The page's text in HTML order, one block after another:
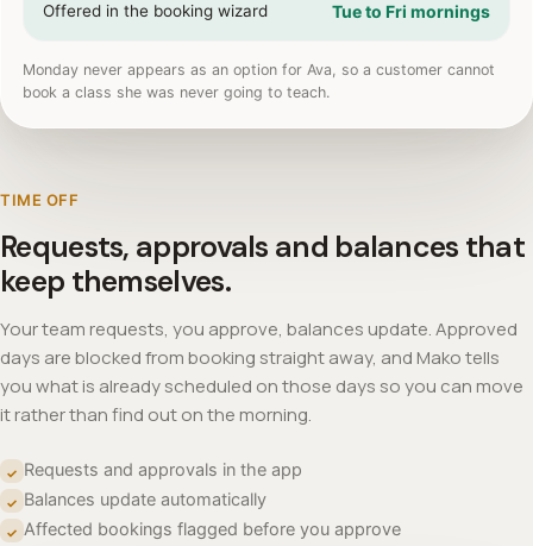
Offered in the booking wizard Tue to Fri mornings
Monday never appears as an option for Ava, so a customer cannot
book a class she was never going to teach.
TIME OFF
Requests, approvals and balances that
keep themselves.
Your team requests, you approve, balances update. Approved
days are blocked from booking straight away, and Mako tells
you what is already scheduled on those days so you can move
it rather than find out on the morning.
✓ Requests and approvals in the app
✓ Balances update automatically
✓ Affected bookings flagged before you approve